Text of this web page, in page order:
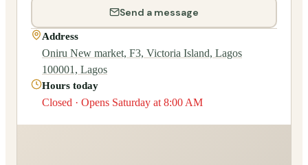
Send a message
Address
Oniru New market, F3, Victoria Island, Lagos
100001, Lagos
Hours today
Closed · Opens Saturday at 8:00 AM